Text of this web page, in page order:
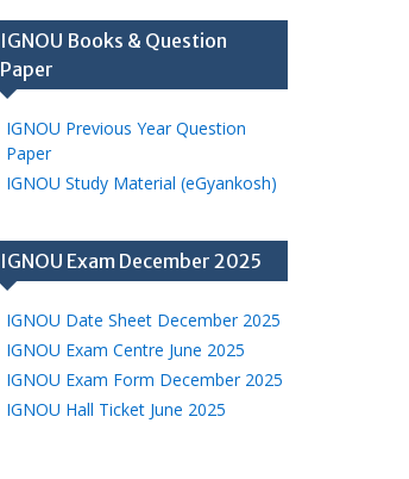
IGNOU Books & Question
Paper
IGNOU Previous Year Question
Paper
IGNOU Study Material (eGyankosh)
IGNOU Exam December 2025
IGNOU Date Sheet December 2025
IGNOU Exam Centre June 2025
IGNOU Exam Form December 2025
IGNOU Hall Ticket June 2025